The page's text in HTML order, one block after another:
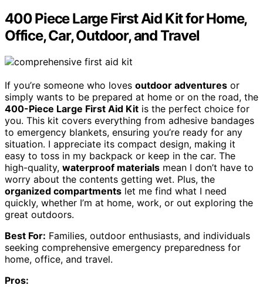
400 Piece Large First Aid Kit for Home,
Office, Car, Outdoor, and Travel
If you’re someone who loves outdoor adventures or
simply wants to be prepared at home or on the road, the
400-Piece Large First Aid Kit is the perfect choice for
you. This kit covers everything from adhesive bandages
to emergency blankets, ensuring you’re ready for any
situation. I appreciate its compact design, making it
easy to toss in my backpack or keep in the car. The
high-quality, waterproof materials mean I don’t have to
worry about the contents getting wet. Plus, the
organized compartments let me find what I need
quickly, whether I’m at home, work, or out exploring the
great outdoors.
Best For: Families, outdoor enthusiasts, and individuals
seeking comprehensive emergency preparedness for
home, office, and travel.
Pros: